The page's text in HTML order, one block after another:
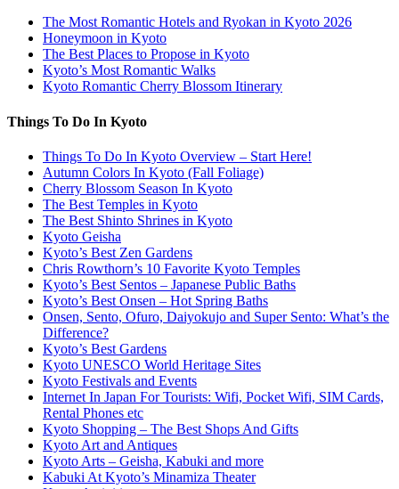
The Most Romantic Hotels and Ryokan in Kyoto 2026
Honeymoon in Kyoto
The Best Places to Propose in Kyoto
Kyoto’s Most Romantic Walks
Kyoto Romantic Cherry Blossom Itinerary
Things To Do In Kyoto
Things To Do In Kyoto Overview – Start Here!
Autumn Colors In Kyoto (Fall Foliage)
Cherry Blossom Season In Kyoto
The Best Temples in Kyoto
The Best Shinto Shrines in Kyoto
Kyoto Geisha
Kyoto’s Best Zen Gardens
Chris Rowthorn’s 10 Favorite Kyoto Temples
Kyoto’s Best Sentos – Japanese Public Baths
Kyoto’s Best Onsen – Hot Spring Baths
Onsen, Sento, Ofuro, Daiyokujo and Super Sento: What’s the
Difference?
Kyoto’s Best Gardens
Kyoto UNESCO World Heritage Sites
Kyoto Festivals and Events
Internet In Japan For Tourists: Wifi, Pocket Wifi, SIM Cards,
Rental Phones etc
Kyoto Shopping – The Best Shops And Gifts
Kyoto Art and Antiques
Kyoto Arts – Geisha, Kabuki and more
Kabuki At Kyoto’s Minamiza Theater